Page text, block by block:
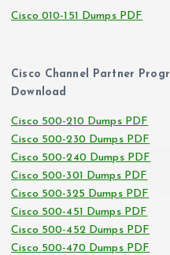
Cisco 010-151 Dumps PDF
Cisco Channel Partner
Download
Cisco 500-210 Dumps PDF
Cisco 500-230 Dumps PDF
Cisco 500-240 Dumps PDF
Cisco 500-301 Dumps PDF
Cisco 500-325 Dumps PDF
Cisco 500-451 Dumps PDF
Cisco 500-452 Dumps PDF
Cisco 500-470 Dumps PDF